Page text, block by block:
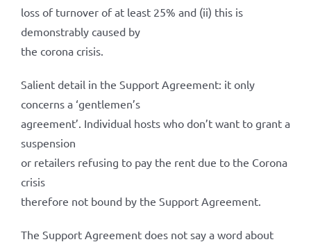
loss of turnover of at least 25% and (ii) this is
demonstrably caused by
the corona crisis.
Salient detail in the Support Agreement: it only
concerns a ‘gentlemen’s
agreement’. Individual hosts who don’t want to grant a
suspension
or retailers refusing to pay the rent due to the Corona
crisis
therefore not bound by the Support Agreement.
The Support Agreement does not say a word about